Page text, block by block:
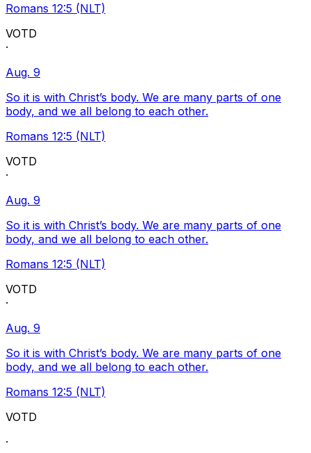
Romans 12:5 (NLT)
VOTD
·
Aug. 9
So it is with Christ’s body. We are many parts of one
body, and we all belong to each other.
Romans 12:5 (NLT)
VOTD
·
Aug. 9
So it is with Christ’s body. We are many parts of one
body, and we all belong to each other.
Romans 12:5 (NLT)
VOTD
·
Aug. 9
So it is with Christ’s body. We are many parts of one
body, and we all belong to each other.
Romans 12:5 (NLT)
VOTD
·